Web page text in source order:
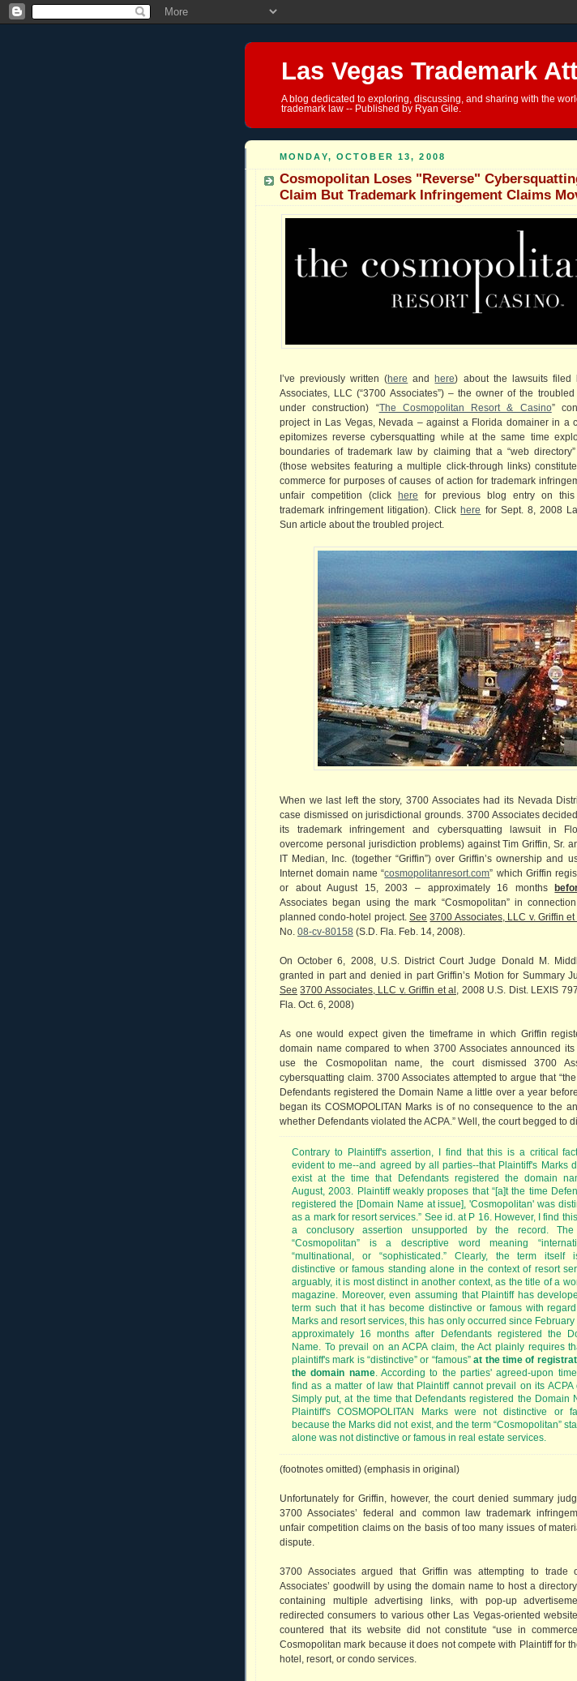
Las Vegas Trademark
A blog dedicated to exploring, discussing, and sharing with the
trademark law -- Published by Ryan Gile.
MONDAY, OCTOBER 13, 2008
Cosmopolitan Loses "Reverse"
Claim But Trademark Infringement Claims
I’ve previously written (here andhere) about the lawsuits filed
Associates, LLC (“3700 Associates”) – the owner of the
under construction) “The Cosmopolitan Resort & Casino”
project in Las Vegas, Nevada – against a Florida domainer in a
epitomizes reverse cybersquatting while at the same time
boundaries of trademark law by claiming that a “web
(those websites featuring a multiple click-through links)
commerce for purposes of causes of action for trademark
unfair competition (click here for previous blog entry on
trademark infringement litigation). Clickhere for Sept. 8, 2008
Sun article about the troubled project.
When we last left the story, 3700 Associates had its Nevada
case dismissed on jurisdictional grounds. 3700 Associates
its trademark infringement and cybersquatting lawsuit in
overcome personal jurisdiction problems) against Tim Griffin, Sr.
IT Median, Inc. (together “Griffin”) over Griffin’s ownership and
Internet domain name “cosmopolitanresort.com” which Griffin
or about August 15, 2003 – approximately 16 months
Associates began using the mark “Cosmopolitan” in
planned condo-hotel project.See 3700 Associates, LLC v. Griffin et
No. 08-cv-80158 (S.D. Fla. Feb. 14, 2008).
On October 6, 2008, U.S. District Court Judge Donald M.
granted in part and denied in part Griffin’s Motion for Summary
See 3700 Associates, LLC v. Griffin et al, 2008 U.S. Dist. LEXIS
Fla. Oct. 6, 2008)
As one would expect given the timeframe in which Griffin
domain name compared to when 3700 Associates announced
use the Cosmopolitan name, the court dismissed 3700
cybersquatting claim. 3700 Associates attempted to argue that
Defendants registered the Domain Name a little over a year
began its COSMOPOLITAN Marks is of no consequence to the
whether Defendants violated the ACPA.” Well, the court begged to
Contrary to Plaintiff's assertion, I find that this is a critical
evident to me--and agreed by all parties--that Plaintiff's Marks
exist at the time that Defendants registered the domain
August, 2003. Plaintiff weakly proposes that “[a]t the time
registered the [Domain Name at issue], 'Cosmopolitan' was
as a mark for resort services.” See id. at P 16. However, I find
a conclusory assertion unsupported by the record.
“Cosmopolitan” is a descriptive word meaning
“multinational, or “sophisticated.” Clearly, the term itself
distinctive or famous standing alone in the context of resort
arguably, it is most distinct in another context, as the title of a
magazine. Moreover, even assuming that Plaintiff has
term such that it has become distinctive or famous with
Marks and resort services, this has only occurred since February
approximately 16 months after Defendants registered the
Name. To prevail on an ACPA claim, the Act plainly requires
plaintiff's mark is “distinctive” or “famous”at the time of
the domain name. According to the parties' agreed-upon
find as a matter of law that Plaintiff cannot prevail on its ACPA
Simply put, at the time that Defendants registered the Domain
Plaintiff's COSMOPOLITAN Marks were not distinctive or
because the Marks did not exist, and the term “Cosmopolitan”
alone was not distinctive or famous in real estate services.
(footnotes omitted) (emphasis in original)
Unfortunately for Griffin, however, the court denied summary
3700 Associates’ federal and common law trademark
unfair competition claims on the basis of too many issues of
dispute.
3700 Associates argued that Griffin was attempting to trade
Associates’ goodwill by using the domain name to host a
containing multiple advertising links, with pop-up
redirected consumers to various other Las Vegas-oriented
countered that its website did not constitute “use in
Cosmopolitan mark because it does not compete with Plaintiff for
hotel, resort, or condo services.